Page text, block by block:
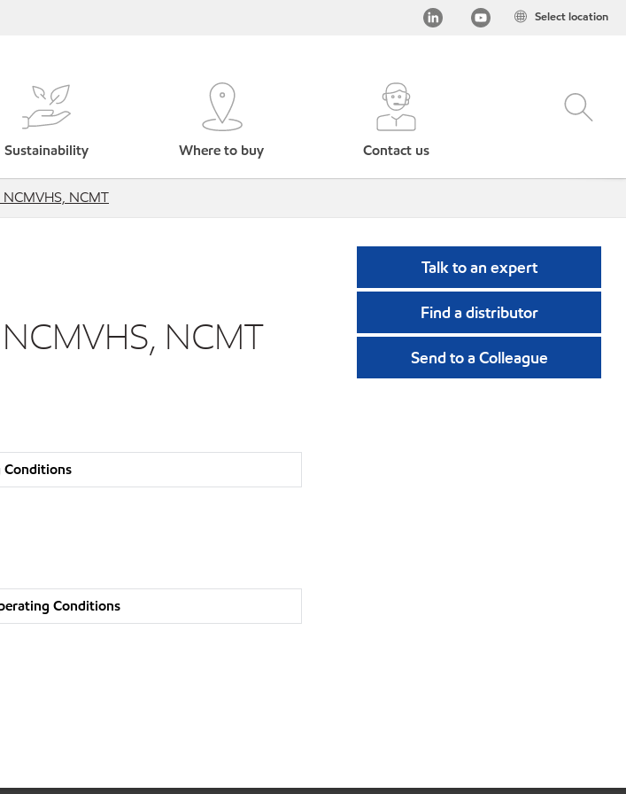
Select location
Sustainability Where to buy Contact us
NCMT
NCMT
Conditions
Conditions
Talk to an expert
Find a distributor
Send to a Colleague